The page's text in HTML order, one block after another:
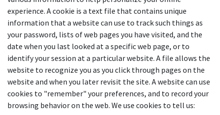
experience. A cookie is a text file that contains unique
information that a website can use to track such things as
your password, lists of web pages you have visited, and the
date when you last looked at a specific web page, or to
identify your session at a particular website. A file allows the
website to recognize you as you click through pages on the
website and when you later revisit the site. A website can use
cookies to "remember" your preferences, and to record your
browsing behavior on the web. We use cookies to tell us: